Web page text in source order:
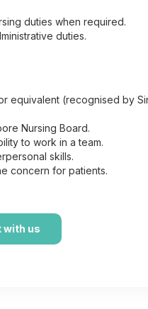
duties when required.
duties.
equivalent (recognised by
Nursing Board.
to work in a team.
skills.
concern for patients.
with us